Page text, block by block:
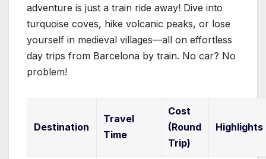
adventure is just a train ride away! Dive into
turquoise coves, hike volcanic peaks, or lose
yourself in medieval villages—all on effortless
day trips from Barcelona by train. No car? No
problem!
Destination
Travel
Time
Cost
(Round
Trip)
Highlights